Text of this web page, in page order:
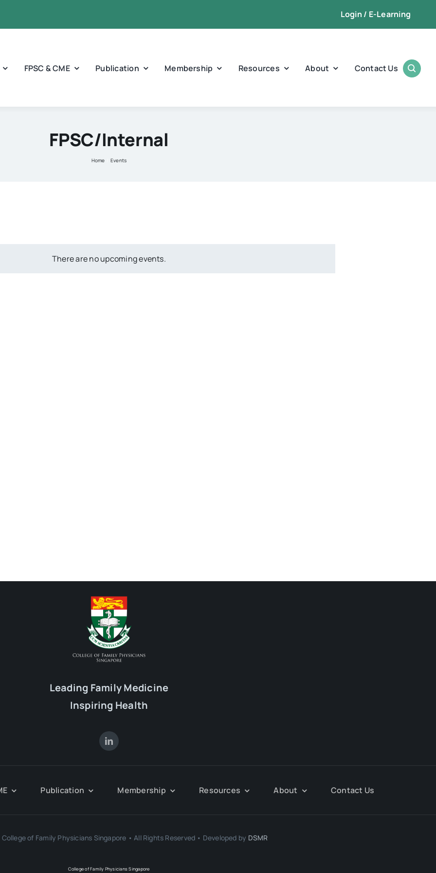
Login / E-Learning
FPSC & CME Publication Membership Resources About Contact Us
FPSC/Internal
Home Events
There are no upcoming events.
Leading Family Medicine
Inspiring Health
Publication Membership Resources About Contact Us
of Family Physicians Singapore • All Rights Reserved • Developed by DSMR
College of Family Physicians Singapore